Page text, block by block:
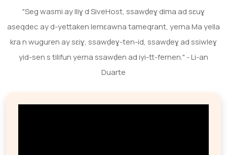
"Seg wasmi ay lliɣ d SiveHost, ssawḍeɣ dima ad sɛuɣ
aseqdec ay d-yettaken lemɛawna tameqrant, yerna Ma yella
kra n wuguren ay sɛiɣ, ssawḍeɣ-ten-id, ssawḍeɣ ad ssiwleɣ
yid-sen s tilifun yerna ssawḍen ad iyi-tt-fernen." - Li-an
Duarte